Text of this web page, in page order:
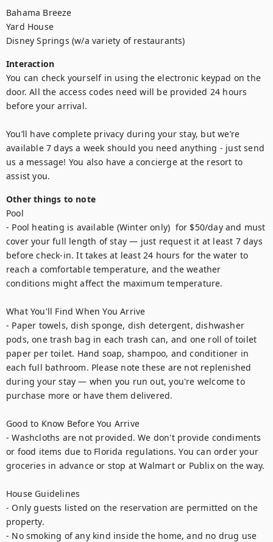
Bahama Breeze
Yard House
Disney Springs (w/a variety of restaurants)
Interaction
You can check yourself in using the electronic keypad on the
door. All the access codes need will be provided 24 hours
before your arrival.
You’ll have complete privacy during your stay, but we’re
available 7 days a week should you need anything - just send
us a message! You also have a concierge at the resort to
assist you.
Other things to note
Pool
- Pool heating is available (Winter only)  for $50/day and must
cover your full length of stay — just request it at least 7 days
before check-in. It takes at least 24 hours for the water to
reach a comfortable temperature, and the weather
conditions might affect the maximum temperature.
What You'll Find When You Arrive
- Paper towels, dish sponge, dish detergent, dishwasher
pods, one trash bag in each trash can, and one roll of toilet
paper per toilet. Hand soap, shampoo, and conditioner in
each full bathroom. Please note these are not replenished
during your stay — when you run out, you're welcome to
purchase more or have them delivered.
Good to Know Before You Arrive
- Washcloths are not provided. We don't provide condiments
or food items due to Florida regulations. You can order your
groceries in advance or stop at Walmart or Publix on the way.
House Guidelines
- Only guests listed on the reservation are permitted on the
property.
- No smoking of any kind inside the home, and no drug use